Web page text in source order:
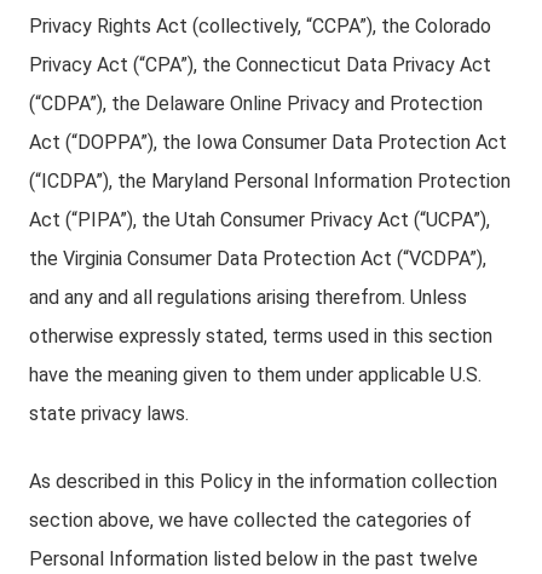
Privacy Rights Act (collectively, “CCPA”), the Colorado
Privacy Act (“CPA”), the Connecticut Data Privacy Act
(“CDPA”), the Delaware Online Privacy and Protection
Act (“DOPPA”), the Iowa Consumer Data Protection Act
(“ICDPA”), the Maryland Personal Information Protection
Act (“PIPA”), the Utah Consumer Privacy Act (“UCPA”),
the Virginia Consumer Data Protection Act (“VCDPA”),
and any and all regulations arising therefrom. Unless
otherwise expressly stated, terms used in this section
have the meaning given to them under applicable U.S.
state privacy laws.
As described in this Policy in the information collection
section above, we have collected the categories of
Personal Information listed below in the past twelve